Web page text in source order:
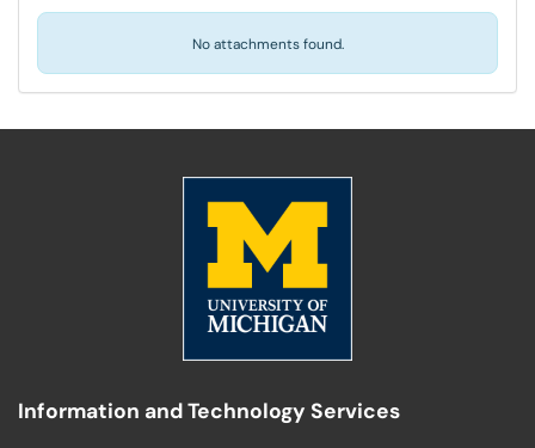
No attachments found.
Information and Technology Services